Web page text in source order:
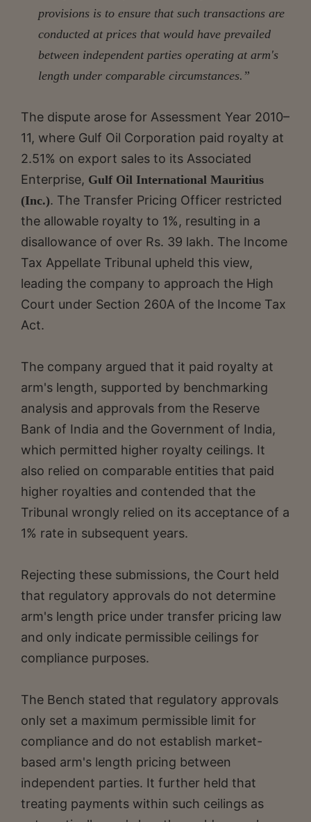
provisions is to ensure that such transactions are
conducted at prices that would have prevailed
between independent parties operating at arm's
length under comparable circumstances.”
The dispute arose for Assessment Year 2010–
11, where Gulf Oil Corporation paid royalty at
2.51% on export sales to its Associated
Enterprise, Gulf Oil International Mauritius
(Inc.). The Transfer Pricing Officer restricted
the allowable royalty to 1%, resulting in a
disallowance of over Rs. 39 lakh. The Income
Tax Appellate Tribunal upheld this view,
leading the company to approach the High
Court under Section 260A of the Income Tax
Act.
The company argued that it paid royalty at
arm's length, supported by benchmarking
analysis and approvals from the Reserve
Bank of India and the Government of India,
which permitted higher royalty ceilings. It
also relied on comparable entities that paid
higher royalties and contended that the
Tribunal wrongly relied on its acceptance of a
1% rate in subsequent years.
Rejecting these submissions, the Court held
that regulatory approvals do not determine
arm's length price under transfer pricing law
and only indicate permissible ceilings for
compliance purposes.
The Bench stated that regulatory approvals
only set a maximum permissible limit for
compliance and do not establish market-
based arm's length pricing between
independent parties. It further held that
treating payments within such ceilings as